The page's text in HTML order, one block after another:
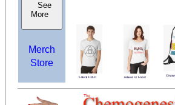
See
More
Merch
Store